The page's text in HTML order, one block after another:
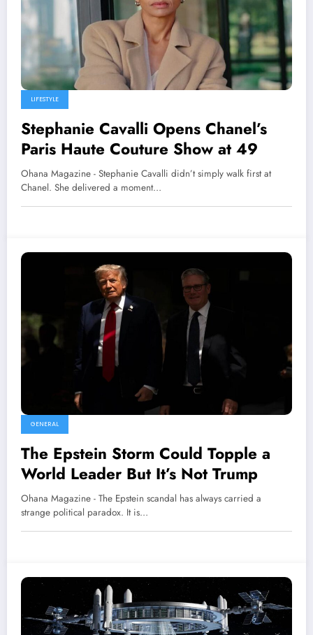
LIFESTYLE
Stephanie Cavalli Opens Chanel’s
Paris Haute Couture Show at 49
Ohana Magazine - Stephanie Cavalli didn’t simply walk first at
Chanel. She delivered a moment…
GENERAL
The Epstein Storm Could Topple a
World Leader But It’s Not Trump
Ohana Magazine - The Epstein scandal has always carried a
strange political paradox. It is…